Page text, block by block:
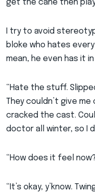
get the cane then play
I try to avoid
bloke who hates
mean, he even has it
“Hate the stuff.
They couldn’t give
cracked the cast.
doctor all winter, so I
“How does it feel
“It’s okay, y’know.